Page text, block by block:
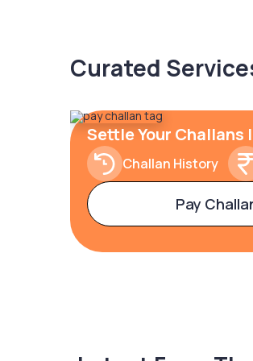
Curated
Settle Your
Challan History
Pay